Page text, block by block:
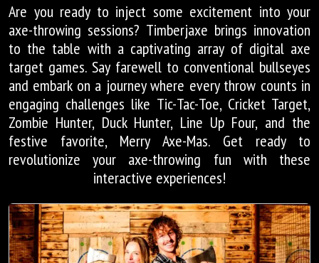
Are you ready to inject some excitement into your
axe-throwing sessions? Timberjaxe brings innovation
to the table with a captivating array of digital axe
target games. Say farewell to conventional bullseyes
and embark on a journey where every throw counts in
engaging challenges like Tic-Tac-Toe, Cricket Target,
Zombie Hunter, Duck Hunter, Line Up Four, and the
festive favorite, Merry Axe-Mas. Get ready to
revolutionize your axe-throwing fun with these
interactive experiences!